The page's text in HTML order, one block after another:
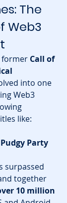
The
Web3
former Call of
into one
Web3
like:
Party
surpassed
together
10 million